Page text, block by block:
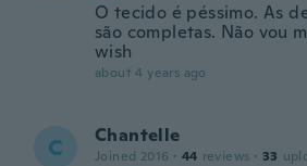
O tecido é péssimo. As
são completas. Não vou
wish
about 4 years ago
C Chantelle
Joined 2016 · 44 reviews · 33